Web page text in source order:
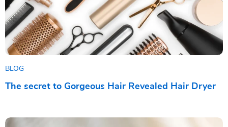
BLOG
The secret to Gorgeous Hair Revealed Hair Dryer